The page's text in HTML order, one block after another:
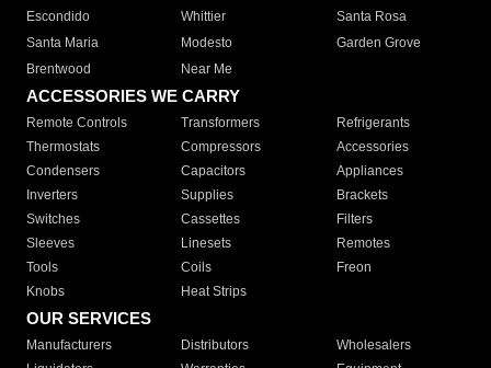
Escondido
Whittier
Santa Rosa
Santa Maria
Modesto
Garden Grove
Brentwood
Near Me
ACCESSORIES WE CARRY
Remote Controls Transformers
Refrigerants
Thermostats
Compressors
Accessories
Condensers
Capacitors
Appliances
Inverters
Supplies
Brackets
Switches
Cassettes
Filters
Sleeves
Linesets
Remotes
Tools
Coils
Freon
Knobs
Heat Strips
OUR SERVICES
Manufacturers Distributors
Wholesalers